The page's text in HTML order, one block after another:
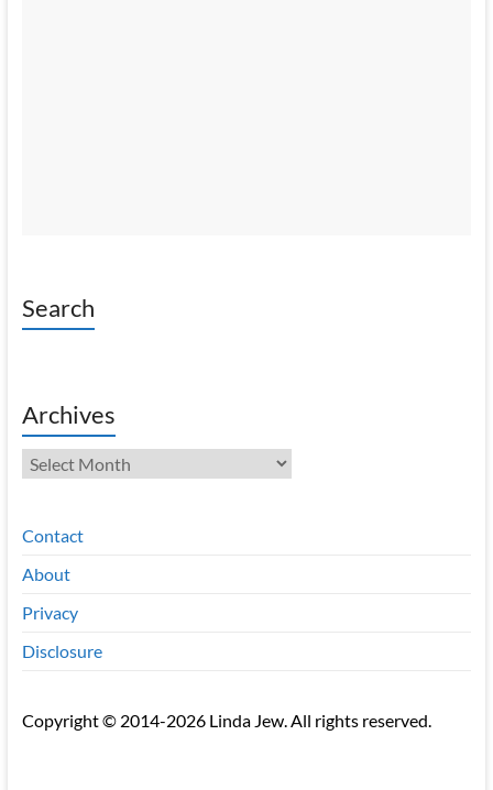
Search
Archives
Archives
Contact
About
Privacy
Disclosure
Copyright © 2014-2026 Linda Jew. All rights reserved.